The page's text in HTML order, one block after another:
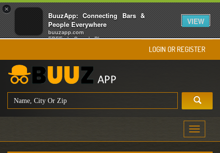
×
BuuzApp: Connecting Bars &
People Everywhere
buuzapp.com
FREE - In Google Play
VIEW
LOGIN OR REGISTER
Toggle